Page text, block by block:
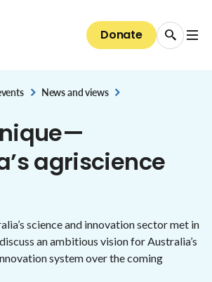
& jobs
with Australian scientists:
immunisation
Council
reports and guidelines
reconciliation
Dome
Dome
Dome
Donate
News and views
agriscience
science and innovation sector met in
an ambitious vision for Australia’s
system over the coming